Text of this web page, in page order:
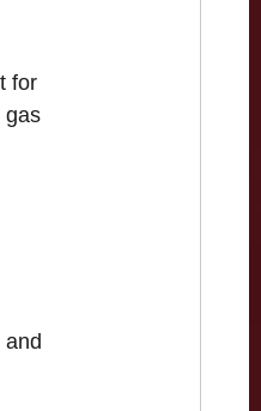
for
gas